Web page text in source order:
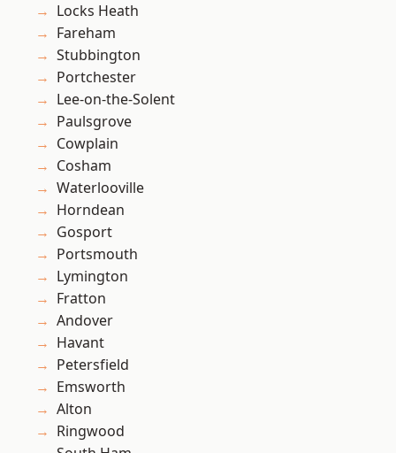
Locks Heath
Fareham
Stubbington
Portchester
Lee-on-the-Solent
Paulsgrove
Cowplain
Cosham
Waterlooville
Horndean
Gosport
Portsmouth
Lymington
Fratton
Andover
Havant
Petersfield
Emsworth
Alton
Ringwood